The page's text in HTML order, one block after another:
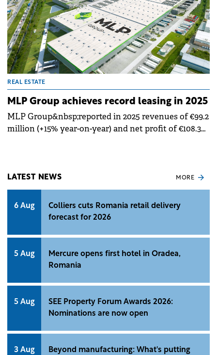
REAL ESTATE
MLP Group achieves record leasing in 2025
MLP Group&nbsp;reported in 2025 revenues of €99.2
million (+15% year-on-year) and net profit of €108.3
LATEST NEWS MORE
6 Aug
Colliers cuts Romania retail delivery
forecast for 2026
5 Aug
Mercure opens first hotel in Oradea,
Romania
5 Aug
SEE Property Forum Awards 2026:
Nominations are now open
3 Aug
Beyond manufacturing: What's putting